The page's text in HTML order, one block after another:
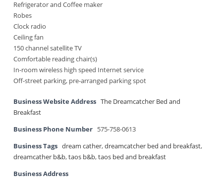
Refrigerator and Coffee maker
Robes
Clock radio
Ceiling fan
150 channel satellite TV
Comfortable reading chair(s)
In-room wireless high speed Internet service
Off-street parking, pre-arranged parking spot
Business Website Address The Dreamcatcher Bed and
Breakfast
Business Phone Number 575-758-0613
Business Tags dream cather,dreamcatcher bed and breakfast,
dreamcather b&b,taos b&b,taos bed and breakfast
Business Address